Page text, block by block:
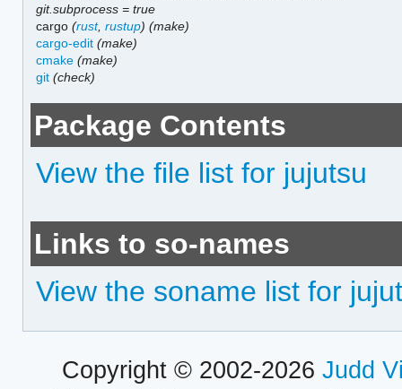
git.subprocess = true
cargo(rust,rustup) (make)
cargo-edit (make)
cmake (make)
git (check)
Package Contents
View the file list for jujutsu
Links to so-names
View the soname list for
Copyright © 2002-2026 Judd